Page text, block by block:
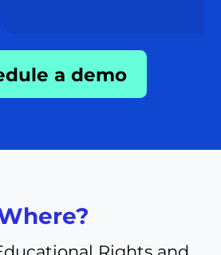
a demo